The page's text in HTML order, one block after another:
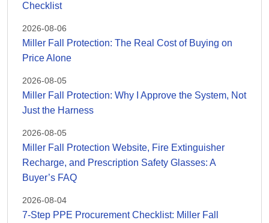
Checklist
2026-08-06
Miller Fall Protection: The Real Cost of Buying on
Price Alone
2026-08-05
Miller Fall Protection: Why I Approve the System, Not
Just the Harness
2026-08-05
Miller Fall Protection Website, Fire Extinguisher
Recharge, and Prescription Safety Glasses: A
Buyer’s FAQ
2026-08-04
7-Step PPE Procurement Checklist: Miller Fall